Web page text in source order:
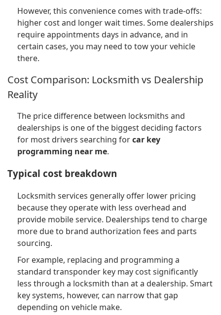
However, this convenience comes with trade-offs:
higher cost and longer wait times. Some dealerships
require appointments days in advance, and in
certain cases, you may need to tow your vehicle
there.
Cost Comparison: Locksmith vs Dealership
Reality
The price difference between locksmiths and
dealerships is one of the biggest deciding factors
for most drivers searching forcar key
programming near me.
Typical cost breakdown
Locksmith services generally offer lower pricing
because they operate with less overhead and
provide mobile service. Dealerships tend to charge
more due to brand authorization fees and parts
sourcing.
For example, replacing and programming a
standard transponder key may cost significantly
less through a locksmith than at a dealership. Smart
key systems, however, can narrow that gap
depending on vehicle make.